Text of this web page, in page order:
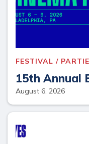
FESTIVAL /
15th Annual
August 6, 2026